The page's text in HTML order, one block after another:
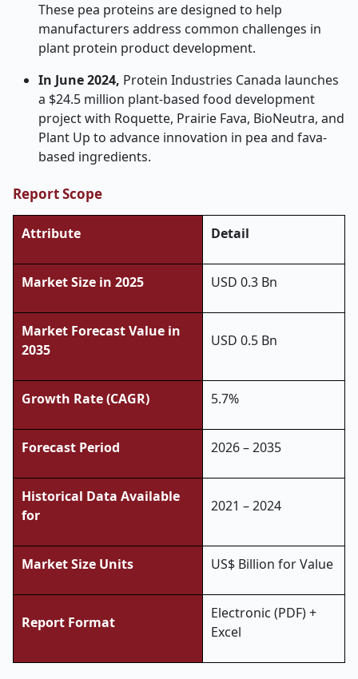
These pea proteins are designed to help
manufacturers address common challenges in
plant protein product development.
In June 2024, Protein Industries Canada launches
a $24.5 million plant-based food development
project with Roquette, Prairie Fava, BioNeutra, and
Plant Up to advance innovation in pea and fava-
based ingredients.
Report Scope
Attribute Detail
Market Size in 2025 USD 0.3 Bn
Market Forecast Value in
2035
USD 0.5 Bn
Growth Rate (CAGR) 5.7%
Forecast Period 2026 – 2035
Historical Data Available
for
2021 – 2024
Market Size Units US$ Billion for Value
Report Format
Electronic (PDF) +
Excel